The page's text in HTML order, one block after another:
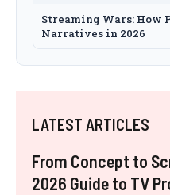
Streaming Wars: How
Narratives in 2026
LATEST ARTICLES
From Concept to
2026 Guide to TV